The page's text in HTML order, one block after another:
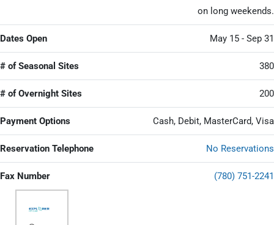
on long weekends.
Dates Open May 15 - Sep 31
# of Seasonal Sites 380
# of Overnight Sites 200
Payment Options Cash, Debit, MasterCard, Visa
Reservation Telephone No Reservations
Fax Number (780) 751-2241